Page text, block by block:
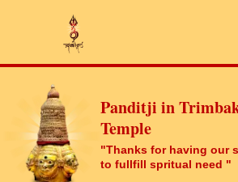
Panditji in
Temple
"Thanks for having our
to fullfill spritual need "